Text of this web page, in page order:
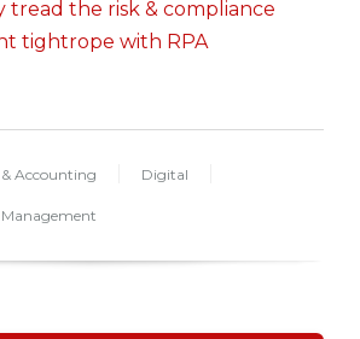
tread the risk & compliance
tightrope with RPA
& Accounting Digital